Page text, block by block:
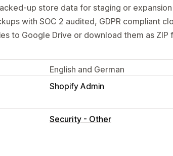
up store data for staging or expansion
with SOC 2 audited, GDPR compliant
to Google Drive or download them as ZIP
English and German
Shopify Admin
Security - Other